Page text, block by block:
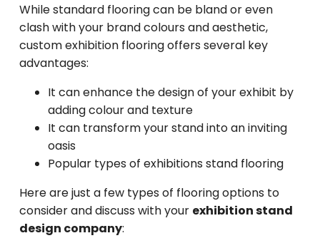
While standard flooring can be bland or even
clash with your brand colours and aesthetic,
custom exhibition flooring offers several key
advantages:
It can enhance the design of your exhibit by
adding colour and texture
It can transform your stand into an inviting
oasis
Popular types of exhibitions stand flooring
Here are just a few types of flooring options to
consider and discuss with your exhibition stand
design company: